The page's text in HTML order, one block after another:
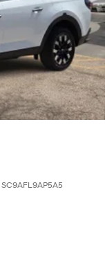
SC9AFL9AP5A5